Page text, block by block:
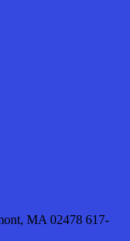
MA 02478 617-